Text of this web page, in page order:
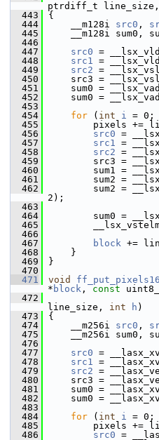
ptrdiff_t
  443
{
  444
__m128i src0 ,
  445
__m128i sum0,
  446
  447
src0 =
  448
src1 =
  449
src2 =
  450
src3 =
  451
sum0 =
  452
sum0 =
  453
  454
for ( int i = 0;
  455
pixels +=
  456
src0 =
  457
src1 =
  458
src2 =
  459
src3 =
  460
sum1 =
  461
sum2 =
  462
sum2 =
2);
  463
  464
sum0 =
  465
  466
  467
block +=
  468
}
  469
}
  470
  471
void
* block , const
  472
line_size, int h )
  473
{
  474
__m256i src0 ,
  475
__m256i sum0,
  476
  477
src0 =
  478
src1 =
  479
src2 =
  480
src3 =
  481
sum0 =
  482
sum0 =
  483
  484
for ( int i = 0;
  485
pixels +=
  486
src0 =